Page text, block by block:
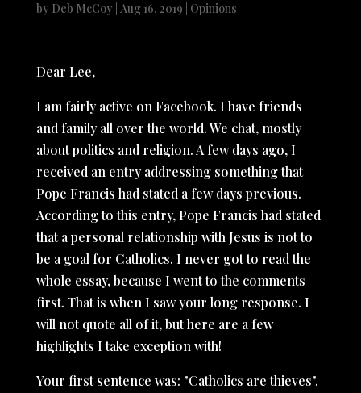
by Deb McCoy Aug 16, 2019 Opinions
Dear Lee,
I am fairly active on Facebook. I have friends
and family all over the world. We chat, mostly
about politics and religion. A few days ago, I
received an entry addressing something that
Pope Francis had stated a few days previous.
According to this entry, Pope Francis had stated
that a personal relationship with Jesus is not to
be a goal for Catholics. I never got to read the
whole essay, because I went to the comments
first. That is when I saw your long response. I
will not quote all of it, but here are a few
highlights I take exception with!
Your first sentence was: "Catholics are thieves".